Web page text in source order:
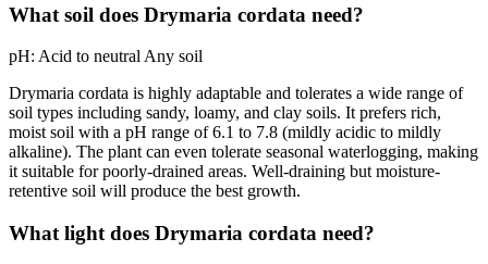
What soil does Drymaria cordata need?
pH: Acid to neutral Any soil
Drymaria cordata is highly adaptable and tolerates a wide range of
soil types including sandy, loamy, and clay soils. It prefers rich,
moist soil with a pH range of 6.1 to 7.8 (mildly acidic to mildly
alkaline). The plant can even tolerate seasonal waterlogging, making
it suitable for poorly-drained areas. Well-draining but moisture-
retentive soil will produce the best growth.
What light does Drymaria cordata need?